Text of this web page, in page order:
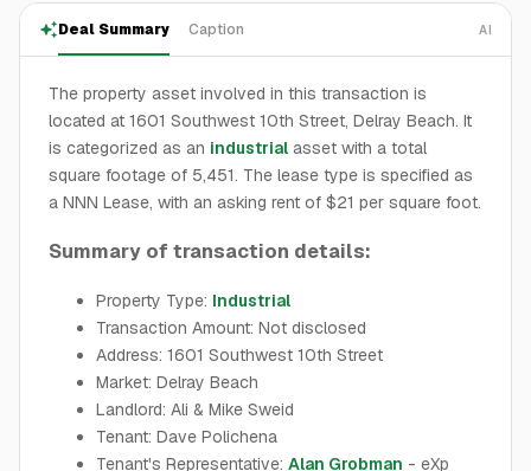
Deal Summary Caption AI
The property asset involved in this transaction is
located at 1601 Southwest 10th Street, Delray Beach. It
is categorized as an industrial asset with a total
square footage of 5,451. The lease type is specified as
a NNN Lease, with an asking rent of $21 per square foot.
Summary of transaction details:
Property Type: Industrial
Transaction Amount: Not disclosed
Address: 1601 Southwest 10th Street
Market: Delray Beach
Landlord: Ali & Mike Sweid
Tenant: Dave Polichena
Tenant's Representative: Alan Grobman - eXp